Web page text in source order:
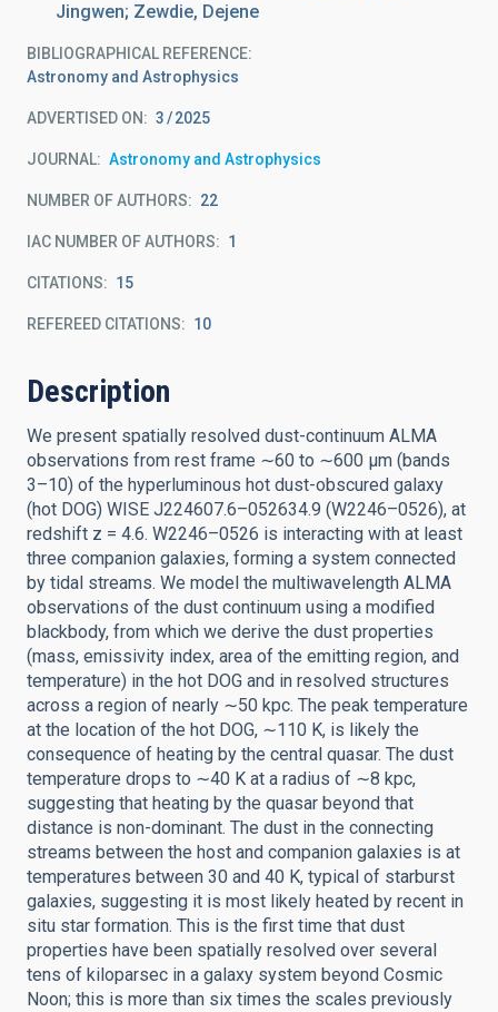
Jingwen; Zewdie, Dejene
BIBLIOGRAPHICAL REFERENCE
Astronomy and Astrophysics
ADVERTISED ON: 3 2025
JOURNAL Astronomy and Astrophysics
NUMBER OF AUTHORS 22
IAC NUMBER OF AUTHORS 1
CITATIONS 15
REFEREED CITATIONS 10
Description
We present spatially resolved dust-continuum ALMA
observations from rest frame ∼60 to ∼600 μm (bands
3–10) of the hyperluminous hot dust-obscured galaxy
(hot DOG) WISE J224607.6–052634.9 (W2246–0526), at
redshift z = 4.6. W2246–0526 is interacting with at least
three companion galaxies, forming a system connected
by tidal streams. We model the multiwavelength ALMA
observations of the dust continuum using a modified
blackbody, from which we derive the dust properties
(mass, emissivity index, area of the emitting region, and
temperature) in the hot DOG and in resolved structures
across a region of nearly ∼50 kpc. The peak temperature
at the location of the hot DOG, ∼110 K, is likely the
consequence of heating by the central quasar. The dust
temperature drops to ∼40 K at a radius of ∼8 kpc,
suggesting that heating by the quasar beyond that
distance is non-dominant. The dust in the connecting
streams between the host and companion galaxies is at
temperatures between 30 and 40 K, typical of starburst
galaxies, suggesting it is most likely heated by recent in
situ star formation. This is the first time that dust
properties have been spatially resolved over several
tens of kiloparsec in a galaxy system beyond Cosmic
Noon; this is more than six times the scales previously